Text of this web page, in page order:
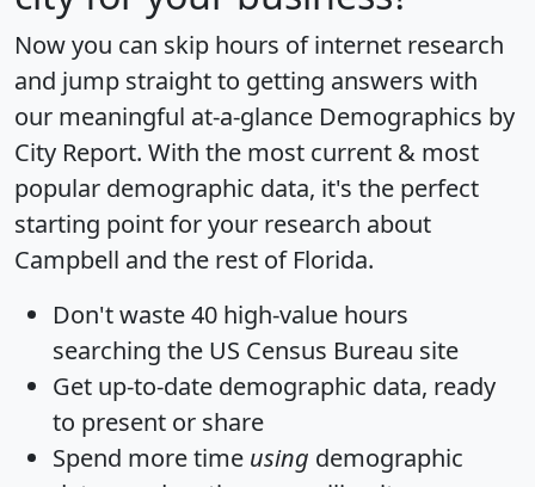
Now you can skip hours of internet research
and jump straight to getting answers with
our meaningful at-a-glance Demographics by
City Report. With the most current & most
popular demographic data, it's the perfect
starting point for your research about
Campbell and the rest of Florida.
Don't waste 40 high-value hours
searching the US Census Bureau site
Get up-to-date demographic data, ready
to present or share
Spend more time using demographic